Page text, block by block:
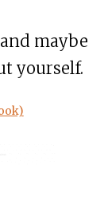
maybe
yourself.